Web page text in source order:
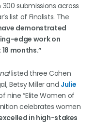
submissions across
list of Finalists. The
demonstrated
edge work on
months.”
listed three Cohen
Betsy Miller and Julie
nine “Elite Women of
celebrates women
in high-stakes